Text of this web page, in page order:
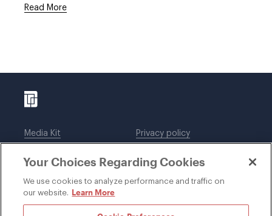
Read More
Media Kit
Legal notices
Privacy policy
DWT Collaborate
Your Choices Regarding Cookies
We use cookies to analyze performance and traffic on
our website. Learn More